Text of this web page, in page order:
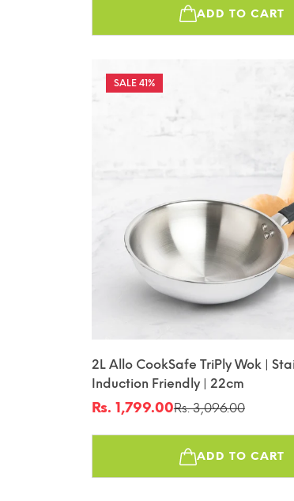
ADD TO CART
41%
2L Allo CookSafe TriPly Wok |
Induction Friendly | 22cm
Sale
price
Rs. 1,799.00
Regular
price
Rs. 3,096.00
ADD TO CART